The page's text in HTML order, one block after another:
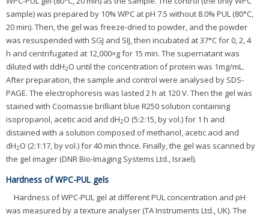
sample) was prepared by 10% WPC at pH 7.5 without 8.0% PUL (80°C,
20 min). Then, the gel was freeze-dried to powder, and the powder
was resuspended with SGJ and SIJ, then incubated at 37°C for 0, 2, 4
h and centrifugated at 12,000×g for 15 min. The supernatant was
diluted with ddH2O until the concentration of protein was 1mg/mL.
After preparation, the sample and control were analysed by SDS-
PAGE. The electrophoresis was lasted 2 h at 120 V. Then the gel was
stained with Coomassie brilliant blue R250 solution containing
isopropanol, acetic acid and dH2O (5:2:15, by vol.) for 1 h and
distained with a solution composed of methanol, acetic acid and
dH2O (2:1:17, by vol.) for 40 min thrice. Finally, the gel was scanned by
the gel imager (DNR Bio-Imaging Systems Ltd., Israel).
Hardness of WPC-PUL gels
Hardness of WPC-PUL gel at different PUL concentration and pH
was measured by a texture analyser (TA Instruments Ltd., UK). The